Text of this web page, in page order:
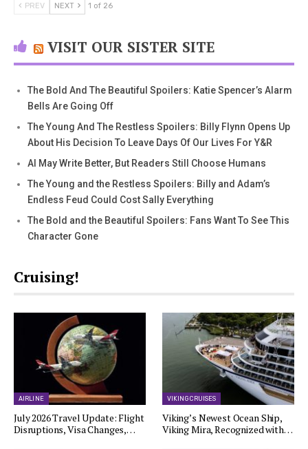
PREV NEXT 1 of 26
VISIT OUR SISTER SITE
The Bold And The Beautiful Spoilers: Katie Spencer’s Alarm
Bells Are Going Off
The Young And The Restless Spoilers: Billy Flynn Opens Up
About His Decision To Leave Days Of Our Lives For Y&R
AI May Write Better, But Readers Still Choose Humans
The Young and the Restless Spoilers: Billy and Adam’s
Endless Feud Could Cost Sally Everything
The Bold and the Beautiful Spoilers: Fans Want To See This
Character Gone
Cruising!
AIRLINE
July 2026 Travel Update: Flight
Disruptions, Visa Changes,…
VIKING CRUISES
Viking’s Newest Ocean Ship,
Viking Mira, Recognized with…